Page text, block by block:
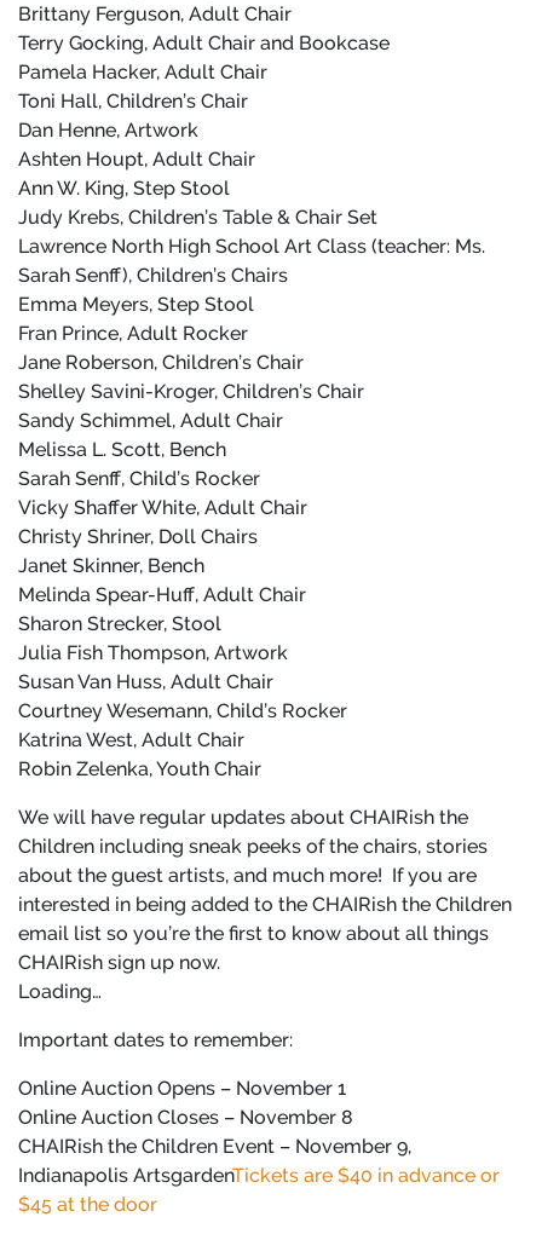
Brittany Ferguson, Adult Chair
Terry Gocking, Adult Chair and Bookcase
Pamela Hacker, Adult Chair
Toni Hall, Children’s Chair
Dan Henne, Artwork
Ashten Houpt, Adult Chair
Ann W. King, Step Stool
Judy Krebs, Children’s Table & Chair Set
Lawrence North High School Art Class (teacher: Ms.
Sarah Senff), Children’s Chairs
Emma Meyers, Step Stool
Fran Prince, Adult Rocker
Jane Roberson, Children’s Chair
Shelley Savini-Kroger, Children’s Chair
Sandy Schimmel, Adult Chair
Melissa L. Scott, Bench
Sarah Senff, Child’s Rocker
Vicky Shaffer White, Adult Chair
Christy Shriner, Doll Chairs
Janet Skinner, Bench
Melinda Spear-Huff, Adult Chair
Sharon Strecker, Stool
Julia Fish Thompson, Artwork
Susan Van Huss, Adult Chair
Courtney Wesemann, Child’s Rocker
Katrina West, Adult Chair
Robin Zelenka, Youth Chair
We will have regular updates about CHAIRish the
Children including sneak peeks of the chairs, stories
about the guest artists, and much more! If you are
interested in being added to the CHAIRish the Children
email list so you’re the first to know about all things
CHAIRish sign up now.
Loading…
Important dates to remember:
Online Auction Opens – November 1
Online Auction Closes – November 8
CHAIRish the Children Event – November 9,
Indianapolis ArtsgardenTickets are $40 in advance or
$45 at the door